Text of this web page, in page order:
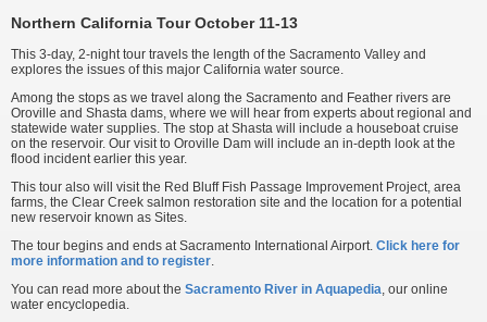
Northern California Tour October 11-13
This 3-day, 2-night tour travels the length of the Sacramento Valley and
explores the issues of this major California water source.
Among the stops as we travel along the Sacramento and Feather rivers are
Oroville and Shasta dams, where we will hear from experts about regional and
statewide water supplies. The stop at Shasta will include a houseboat cruise
on the reservoir. Our visit to Oroville Dam will include an in-depth look at the
flood incident earlier this year.
This tour also will visit the Red Bluff Fish Passage Improvement Project, area
farms, the Clear Creek salmon restoration site and the location for a potential
new reservoir known as Sites.
The tour begins and ends at Sacramento International Airport. Click here for
more information and to register.
You can read more about the Sacramento River in Aquapedia, our online
water encyclopedia.